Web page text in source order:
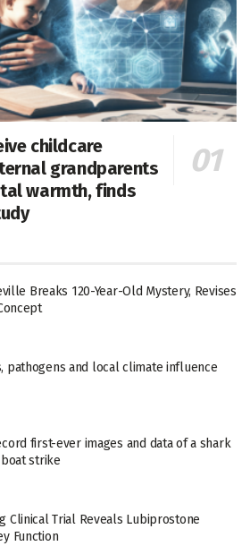
childcare
grandparents
warmth, finds
Breaks 120-Year-Old Mystery, Revises
pathogens and local climate influence
first-ever images and data of a shark
strike
Clinical Trial Reveals Lubiprostone
Function